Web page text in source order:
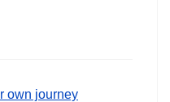
own journey